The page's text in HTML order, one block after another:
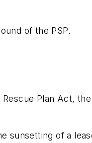
of the PSP.
Plan Act, the
sunsetting of a